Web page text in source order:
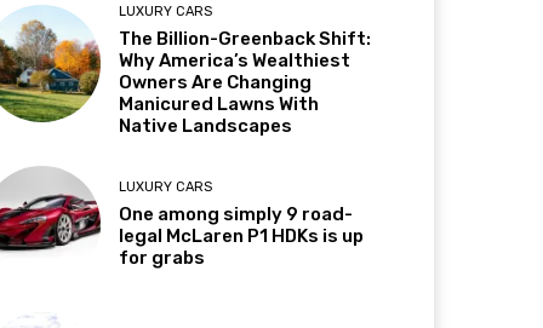
LUXURY CARS
The Billion-Greenback Shift:
Why America’s Wealthiest
Owners Are Changing
Manicured Lawns With
Native Landscapes
LUXURY CARS
One among simply 9 road-
legal McLaren P1 HDKs is up
for grabs